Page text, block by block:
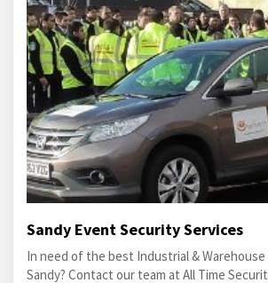
Sandy Event Security Services
In need of the best Industrial &
Sandy? Contact our team at All Time